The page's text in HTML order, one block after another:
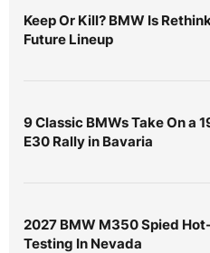
Keep Or Kill? BMW Is
Future Lineup
9 Classic BMWs Take On a
E30 Rally in Bavaria
2027 BMW M350 Spied
Testing In Nevada